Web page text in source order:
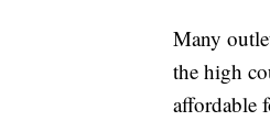
Many
the high
affordable